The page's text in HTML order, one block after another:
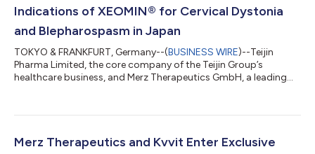
Indications of XEOMIN® for Cervical Dystonia
and Blepharospasm in Japan
TOKYO & FRANKFURT, Germany--(BUSINESS WIRE)--Teijin
Pharma Limited, the core company of the Teijin Group’s
healthcare business, and Merz Therapeutics GmbH, a leading
Welfare (MHLW) has approved the additional indications for
dystonia and blepharospasm. This approval represents the
Merz Therapeutics and Kvvit Enter Exclusive